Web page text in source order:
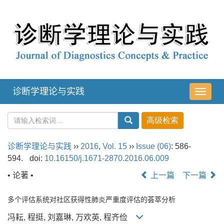
导
航
诊断学理论与实践
诊断学理论与实践 ›› 2016, Vol. 15 ›› Issue (06): 586-
594.
doi: 10.16150/j.1671-2870.2016.06.009
• 论著 •
上一篇 下一篇
多个评估系统对社区获得性肺炎严重度评估的荟萃分析
冯耘, 程挺, 刘嘉琳, 万欢英, 程齐俭